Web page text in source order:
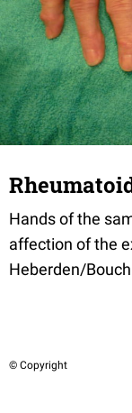
Hands of the
affection of the
Heberden/
© Copyright